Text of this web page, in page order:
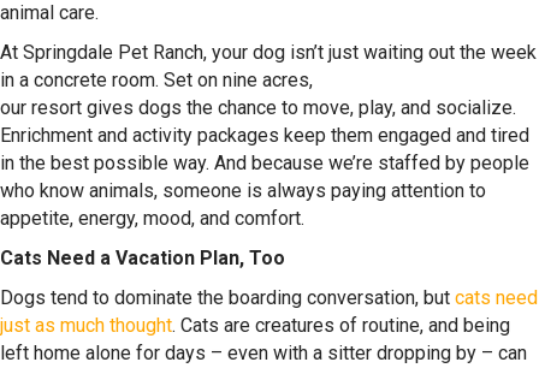
animal care.
At Springdale Pet Ranch, your dog isn’t just waiting out the week
in a concrete room. Set on nine acres,
our resort gives dogs the chance to move, play, and socialize.
Enrichment and activity packages keep them engaged and tired
in the best possible way. And because we’re staffed by people
who know animals, someone is always paying attention to
appetite, energy, mood, and comfort.
Cats Need a Vacation Plan, Too
Dogs tend to dominate the boarding conversation, but cats need
just as much thought. Cats are creatures of routine, and being
left home alone for days – even with a sitter dropping by – can